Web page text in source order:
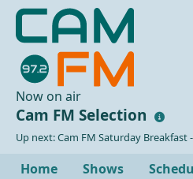
Now on air
Cam FM Selection
Up next: Cam FM Saturday Breakfast
Home Shows